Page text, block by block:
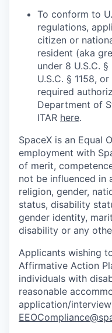
To conform to
regulations,
citizen or
resident (aka
under 8 U.S.C.
U.S.C. § 1158,
required
Department of
ITAR here.
SpaceX is an Equal
employment with
of merit,
not be influenced in
religion, gender,
status, disability
gender identity,
disability or any
Applicants wishing
Affirmative Action
individuals with
reasonable
application/